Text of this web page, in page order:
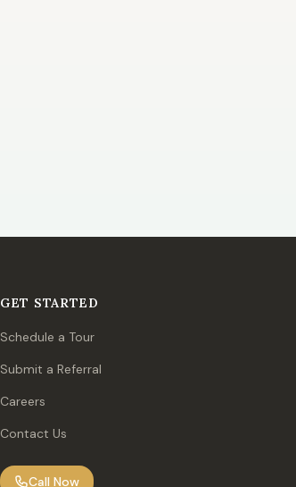
GET STARTED
Schedule a Tour
Submit a Referral
Careers
Contact Us
Call Now